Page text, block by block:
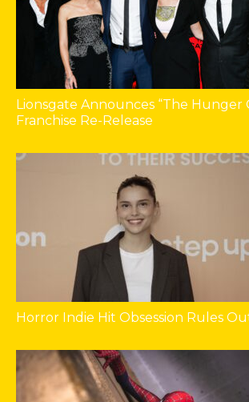
Lionsgate Announces “The Hunger
Franchise Re-Release
Horror Indie Hit Obsession Rules